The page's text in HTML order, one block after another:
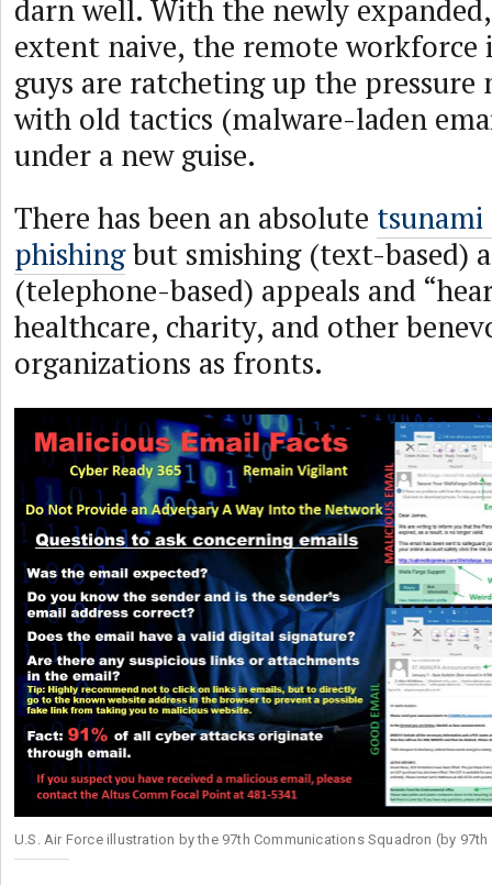
darn well. With the newly
extent naive, the remote workforce
guys are ratcheting up the pressure
with old tactics (malware-laden
under a new guise.
There has been an absolute
phishingbut smishing (text-based)
(telephone-based) appeals and
healthcare, charity, and other
organizations as fronts.
U.S. Air Force illustration by the 97th Communications Squadron (by